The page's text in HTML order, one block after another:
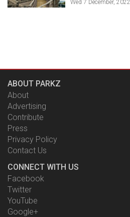
Wed 7 December, 2022
ABOUT PARKZ
About
Advertising
Contribute
Press
Privacy Policy
Contact Us
CONNECT WITH US
Facebook
Twitter
YouTube
Google+